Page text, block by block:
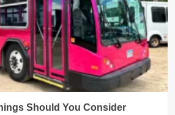
Should You Consider